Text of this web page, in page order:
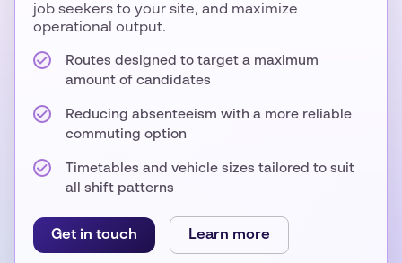
job seekers to your site, and maximize
operational output.
Routes designed to target a maximum
amount of candidates
Reducing absenteeism with a more reliable
commuting option
Timetables and vehicle sizes tailored to suit
all shift patterns
Get in touch Learn more